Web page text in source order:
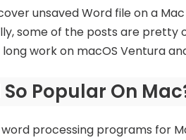
unsaved Word file on a
some of the posts are pretty
work on macOS Ventura
Popular On
processing programs for